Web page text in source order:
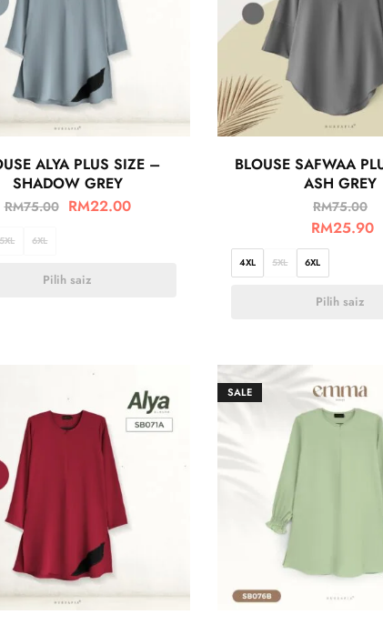
ALYA PLUS SIZE –
SHADOW GREY
RM75.00 RM22.00
5XL 6XL
Pilih saiz
BLOUSE SAFWAA
ASH GREY
RM75.00
RM25.90
4XL 5XL 6XL
Pilih saiz
SALE